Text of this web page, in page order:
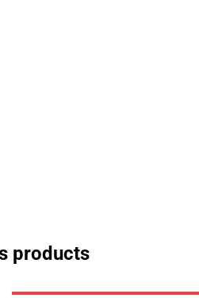
products